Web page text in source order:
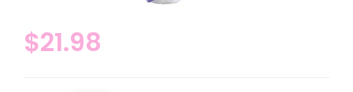
$21.98